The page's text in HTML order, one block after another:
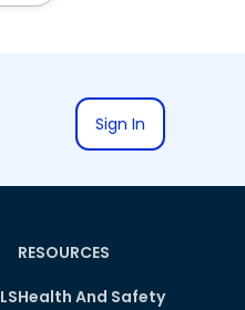
Sign In
RESOURCES
Health And Safety